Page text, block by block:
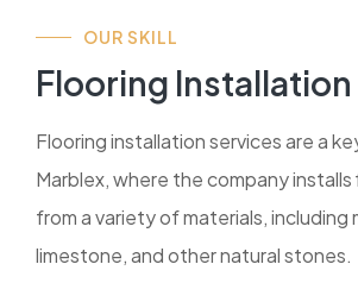
OUR SKILL
Flooring
Flooring installation services are a
Marblex, where the company
from a variety of materials, including
limestone, and other natural stones.